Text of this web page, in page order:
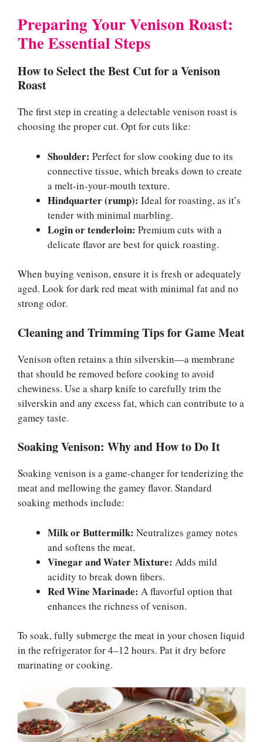
Preparing Your Venison Roast:
The Essential Steps
How to Select the Best Cut for a Venison
Roast
The first step in creating a delectable venison roast is
choosing the proper cut. Opt for cuts like:
Shoulder: Perfect for slow cooking due to its
connective tissue, which breaks down to create
a melt-in-your-mouth texture.
Hindquarter (rump): Ideal for roasting, as it’s
tender with minimal marbling.
Login or tenderloin: Premium cuts with a
delicate flavor are best for quick roasting.
When buying venison, ensure it is fresh or adequately
aged. Look for dark red meat with minimal fat and no
strong odor.
Cleaning and Trimming Tips for Game Meat
Venison often retains a thin silverskin—a membrane
that should be removed before cooking to avoid
chewiness. Use a sharp knife to carefully trim the
silverskin and any excess fat, which can contribute to a
gamey taste.
Soaking Venison: Why and How to Do It
Soaking venison is a game-changer for tenderizing the
meat and mellowing the gamey flavor. Standard
soaking methods include:
Milk or Buttermilk: Neutralizes gamey notes
and softens the meat.
Vinegar and Water Mixture: Adds mild
acidity to break down fibers.
Red Wine Marinade: A flavorful option that
enhances the richness of venison.
To soak, fully submerge the meat in your chosen liquid
in the refrigerator for 4–12 hours. Pat it dry before
marinating or cooking.